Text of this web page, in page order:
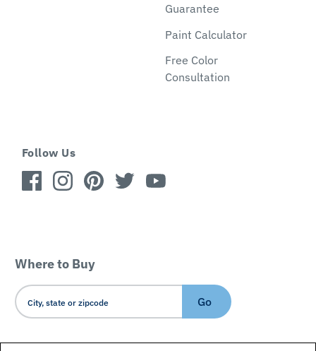
Guarantee
Paint Calculator
Free Color
Consultation
Follow Us
Where to Buy
Go